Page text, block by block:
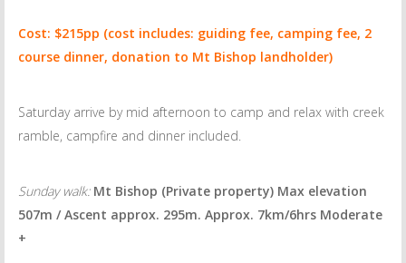
Cost: $215pp (cost includes: guiding fee, camping fee, 2
course dinner, donation to Mt Bishop landholder)
Saturday arrive by mid afternoon to camp and relax with creek
ramble, campfire and dinner included.
Sunday walk: Mt Bishop (Private property) Max elevation
507m / Ascent approx. 295m. Approx. 7km/6hrs Moderate
+